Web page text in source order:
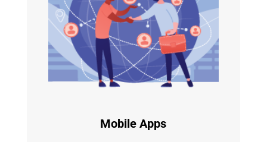
Mobile Apps